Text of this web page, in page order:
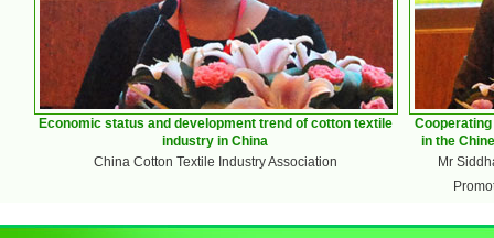
Economic status and development trend of cotton textile
industry in China
China Cotton Textile Industry Association
in the
Mr